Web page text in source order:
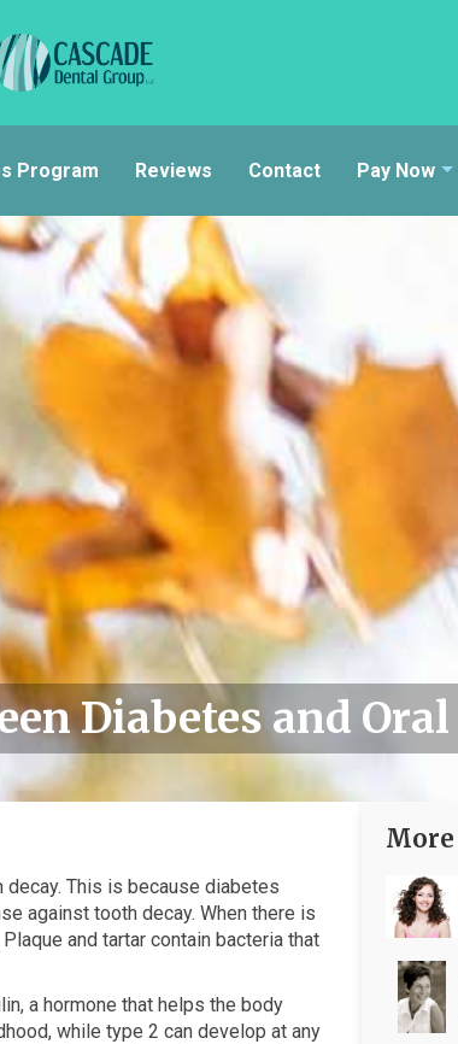
Program Reviews Contact Pay Now
Diabetes and
This is because diabetes
against tooth decay. When there is
and tartar contain bacteria that
a hormone that helps the body
while type 2 can develop at any
More